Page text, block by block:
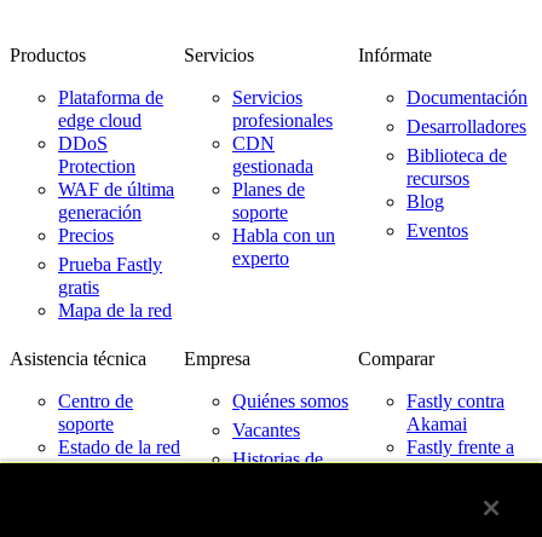
Productos
Plataforma de
edge cloud
DDoS
Protection
WAF de última
generación
Precios
Prueba Fastly
gratis
Mapa de la red
Servicios
Servicios
profesionales
CDN
gestionada
Planes de
soporte
Habla con un
experto
Infórmate
Documentación
Desarrolladores
Biblioteca de
recursos
Blog
Eventos
Asistencia técnica
Centro de
soporte
Estado de la red
Empresa
Quiénes somos
Vacantes
Historias de
Comparar
Fastly contra
Akamai
Fastly frente a
Cloudflare